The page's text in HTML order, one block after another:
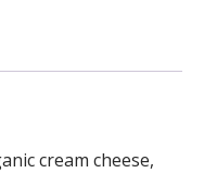
cream cheese,